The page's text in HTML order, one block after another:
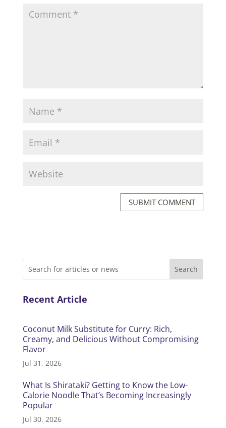
SUBMIT COMMENT
Recent Article
Coconut Milk Substitute for Curry: Rich,
Creamy, and Delicious Without Compromising
Flavor
Jul 31, 2026
What Is Shirataki? Getting to Know the Low-
Calorie Noodle That’s Becoming Increasingly
Popular
Jul 30, 2026